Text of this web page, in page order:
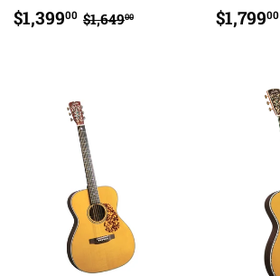
SALE
PRICE
$1,39900 $1,399.00
REGULAR PRICE
$1,64900 SALE
PRICE
$1,79900